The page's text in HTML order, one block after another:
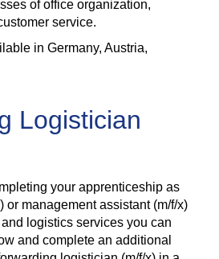
of office organization,
service.
in Germany, Austria,
Logistician
your apprenticeship as
or management assistant (m/f/x)
logistics services you can
and complete an additional